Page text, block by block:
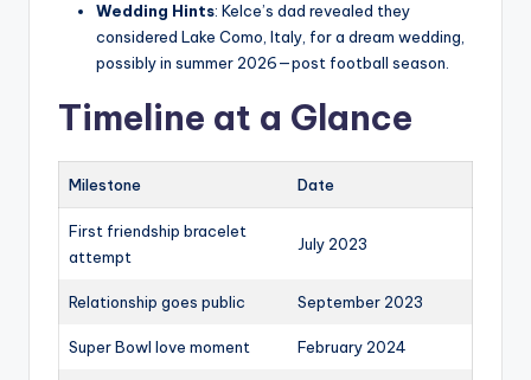
Wedding Hints: Kelce’s dad revealed they
considered Lake Como, Italy, for a dream wedding,
possibly in summer 2026—post football season.
Timeline at a Glance
Milestone Date
First friendship bracelet
attempt
July 2023
Relationship goes public September 2023
Super Bowl love moment February 2024